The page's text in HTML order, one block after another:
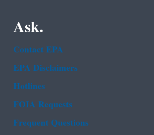
Ask.
Contact EPA
EPA Disclaimers
Hotlines
FOIA Requests
Frequent Questions